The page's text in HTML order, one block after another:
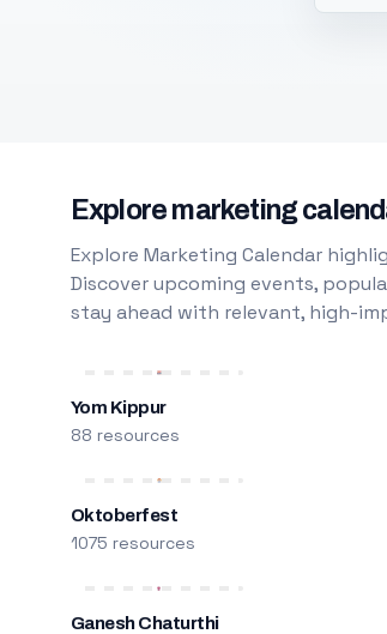
Explore marketing
Explore Marketing Calendar
Discover upcoming events,
stay ahead with relevant, high-
Yom Kippur
88 resources
Oktoberfest
1075 resources
Ganesh Chaturthi